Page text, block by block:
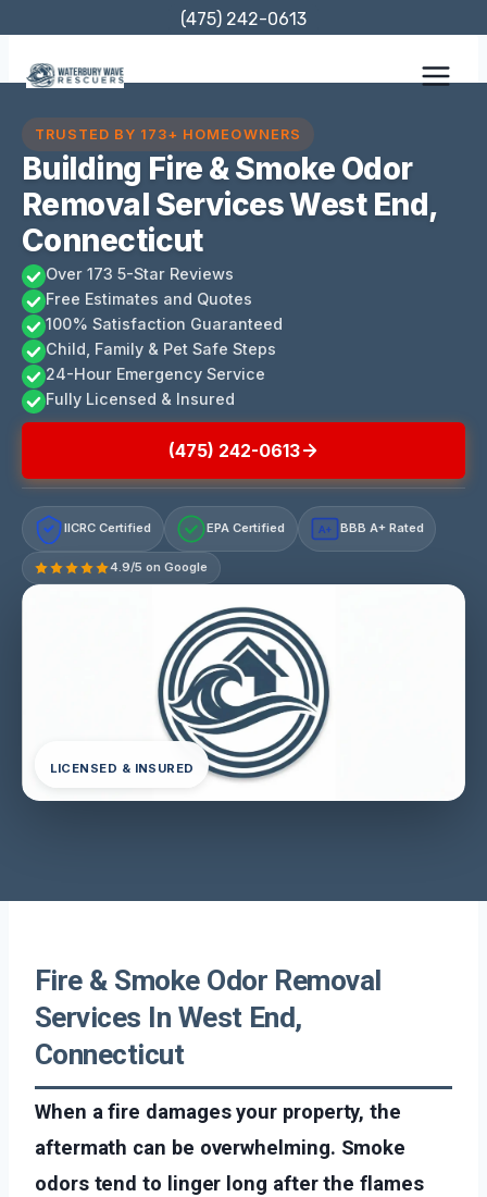
content
(475) 242-0613
TRUSTED BY 173+ HOMEOWNERS
Building Fire & Smoke Odor
Removal Services West End,
Connecticut
Over 173 5-Star Reviews
Free Estimates and Quotes
100% Satisfaction Guaranteed
Child, Family & Pet Safe Steps
24-Hour Emergency Service
Fully Licensed & Insured
(475) 242-0613
IICRC Certified EPA Certified A+ BBB A+ Rated
4.9/5 on Google
LICENSED & INSURED
Fire & Smoke Odor Removal
Services In West End,
Connecticut
When a fire damages your property, the
aftermath can be overwhelming. Smoke
odors tend to linger long after the flames